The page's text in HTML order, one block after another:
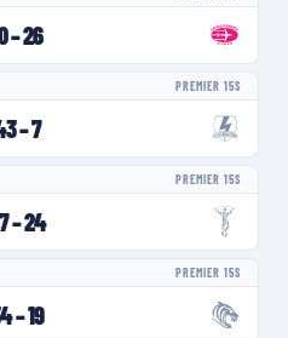
–26
PREMIER 15S
–7
PREMIER 15S
–24
PREMIER 15S
–19